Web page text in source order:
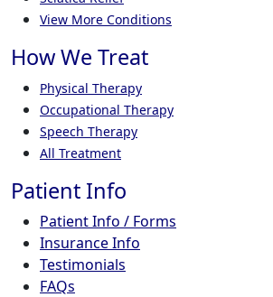
View More Conditions
How We Treat
Physical Therapy
Occupational Therapy
Speech Therapy
All Treatment
Patient Info
Patient Info / Forms
Insurance Info
Testimonials
FAQs